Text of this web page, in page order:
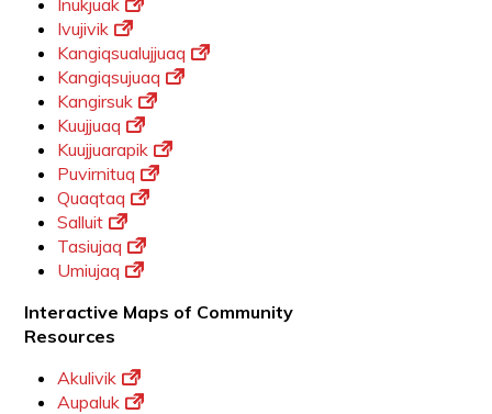
Inukjuak
Ivujivik
Kangiqsualujjuaq
Kangiqsujuaq
Kangirsuk
Kuujjuaq
Kuujjuarapik
Puvirnituq
Quaqtaq
Salluit
Tasiujaq
Umiujaq
Interactive Maps of Community
Resources
Akulivik
Aupaluk